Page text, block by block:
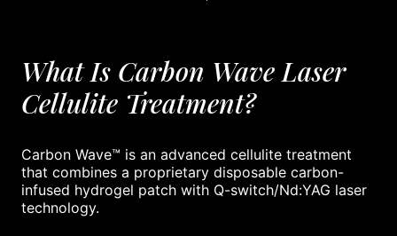
What Is Carbon Wave Laser
Cellulite Treatment?
Carbon Wave™ is an advanced cellulite treatment
that combines a proprietary disposable carbon-
infused hydrogel patch with Q-switch/Nd:YAG laser
technology.